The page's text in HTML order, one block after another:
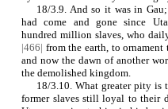
18/3.9. And so it was in
had come and gone since
hundred million slaves, who
|466| from the earth, to
and now the dawn of another
the demolished kingdom.
18/3.10. What greater pity is
former slaves still loyal to their